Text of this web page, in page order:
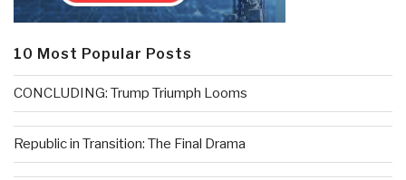
10 Most Popular Posts
CONCLUDING: Trump Triumph Looms
Republic in Transition: The Final Drama